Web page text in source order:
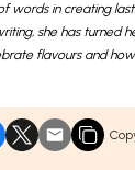
words in creating
she has turned
flavours and